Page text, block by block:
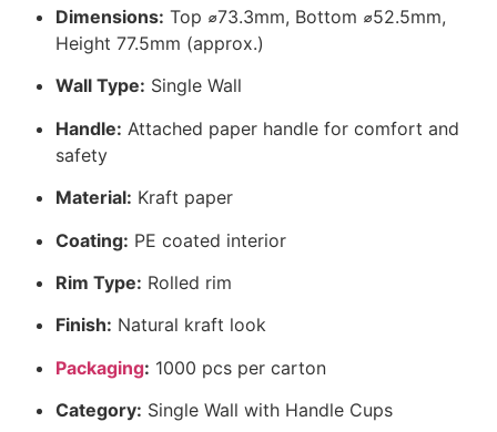
Dimensions: Top ⌀73.3mm, Bottom ⌀52.5mm,
Height 77.5mm (approx.)
Wall Type: Single Wall
Handle: Attached paper handle for comfort and
safety
Material: Kraft paper
Coating: PE coated interior
Rim Type: Rolled rim
Finish: Natural kraft look
Packaging: 1000 pcs per carton
Category: Single Wall with Handle Cups